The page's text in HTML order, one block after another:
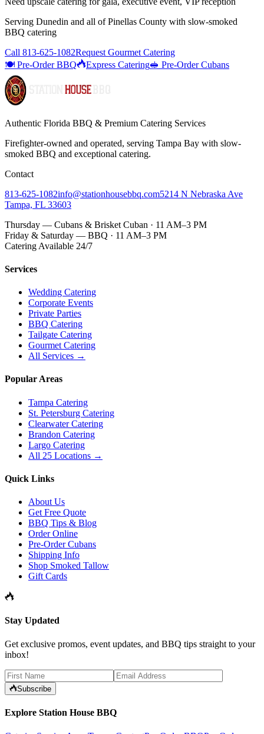
Serving Dunedin and all ofPinellas County with slow-smoked
BBQ catering
Call 813-625-1082Request Gourmet Catering
🍽️ Pre-Order BBQ
Express Catering🥪 Pre-Order Cubans
Authentic Florida BBQ & Premium Catering Services
Firefighter-owned and operated, serving Tampa Bay with slow-
smoked BBQ and exceptional catering.
Contact
813-625-1082info@stationhousebbq.com5214 N Nebraska Ave
Tampa, FL 33603
Thursday — Cubans & Brisket Cuban · 11 AM–3 PM
Friday & Saturday — BBQ · 11 AM–3 PM
Catering Available 24/7
Services
Wedding Catering
Corporate Events
Private Parties
BBQ Catering
Tailgate Catering
Gourmet Catering
All Services →
Popular Areas
Tampa Catering
St. Petersburg Catering
Clearwater Catering
Brandon Catering
Largo Catering
All 25 Locations →
Quick Links
About Us
Get Free Quote
BBQ Tips & Blog
Order Online
Pre-Order Cubans
Shipping Info
Shop Smoked Tallow
Gift Cards
Stay Updated
Get exclusive promos, event updates, and BBQ tips straight to your
inbox!
Subscribe
Explore Station House BBQ